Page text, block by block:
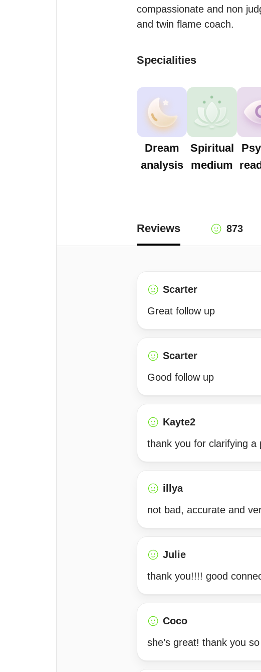
compassionate and non
and twin flame coach.
Specialities
Dream
analysis
Spiritual
medium
Reviews 873
Scarter
Great follow up
Scarter
Good follow up
Kayte2
thank you for clarifying
illya
not bad, accurate and
Julie
thank you!!!! good
Coco
she’s great! thank you